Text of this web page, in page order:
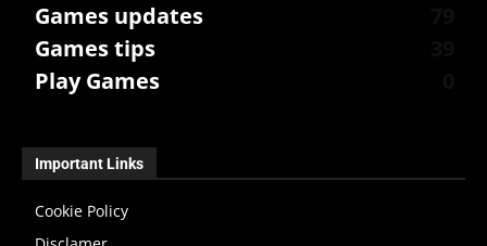
Games updates
Games tips
Play Games
Important Links
Cookie Policy